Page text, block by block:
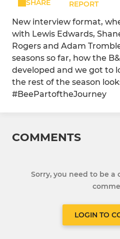
SHARE
REPORT
New interview format,
with Lewis Edwards,
Rogers and Adam
seasons so far, how the
developed and we got to
the rest of the season
#BeePartoftheJourney
COMMENTS
Sorry, you need to be a
LOGIN TO